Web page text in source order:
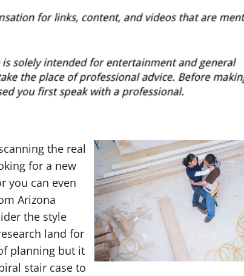
the real
for a new
you can even
Arizona
the style
land for
planning but it
stair case to